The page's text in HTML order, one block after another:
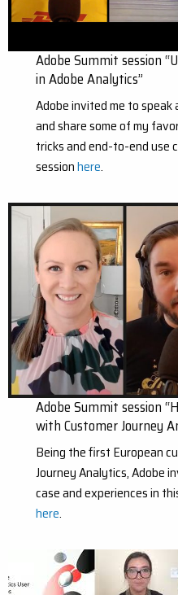
Adobe Summit session
in Adobe Analytics”
Adobe invited me to speak
and share some of my
tricks and end-to-end use
sessionhere.
Adobe Summit session
with Customer Journey
Being the first European
Journey Analytics, Adobe
case and experiences in
here.